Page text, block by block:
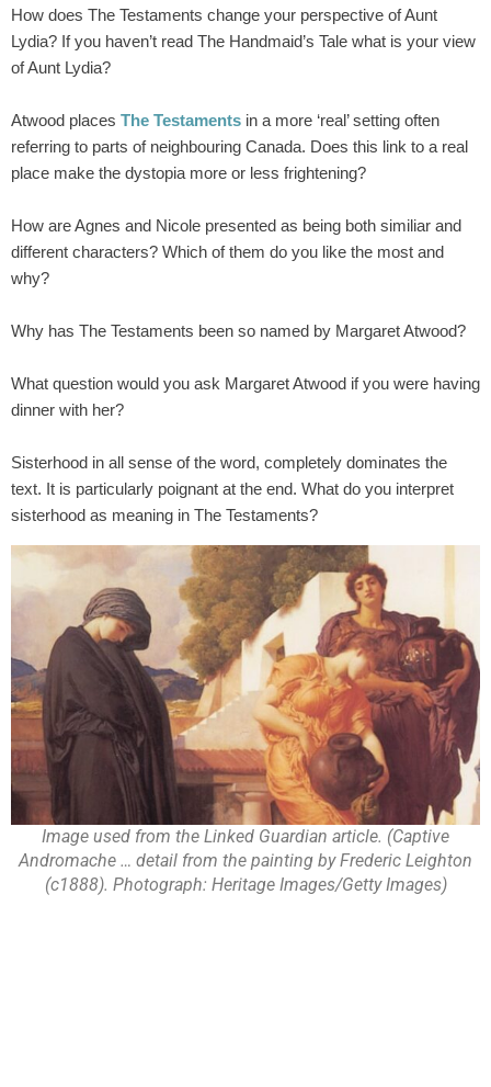
How does The Testaments change your perspective of Aunt
Lydia? If you haven’t read The Handmaid’s Tale what is your view
of Aunt Lydia?
Atwood places The Testaments in a more ‘real’ setting often
referring to parts of neighbouring Canada. Does this link to a real
place make the dystopia more or less frightening?
How are Agnes and Nicole presented as being both similiar and
different characters? Which of them do you like the most and
why?
Why has The Testaments been so named by Margaret Atwood?
What question would you ask Margaret Atwood if you were having
dinner with her?
Sisterhood in all sense of the word, completely dominates the
text. It is particularly poignant at the end. What do you interpret
sisterhood as meaning in The Testaments?
Image used from the Linked Guardian article. (Captive
Andromache … detail from the painting by Frederic Leighton
(c1888). Photograph: Heritage Images/Getty Images)